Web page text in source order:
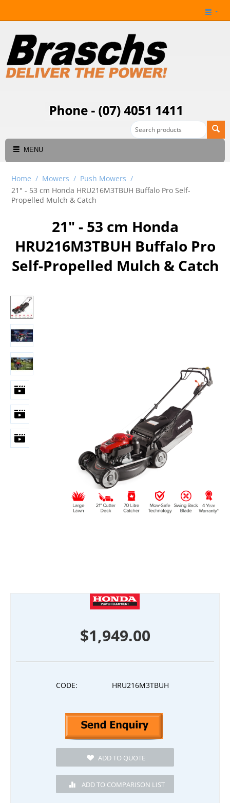
MENU
Home / Mowers / Push Mowers /
21" - 53 cm Honda HRU216M3TBUH Buffalo Pro Self-
Propelled Mulch & Catch
21" - 53 cm Honda
HRU216M3TBUH Buffalo Pro
Self-Propelled Mulch & Catch
$1,949.00
CODE: HRU216M3TBUH